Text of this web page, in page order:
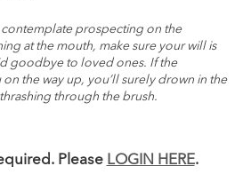
contemplate prospecting on the
at the mouth, make sure your will is
goodbye to loved ones. If the
the way up, you’ll surely drown in the
through the brush.
Please LOGIN HERE.